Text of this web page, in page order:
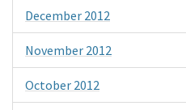
December 2012
November 2012
October 2012